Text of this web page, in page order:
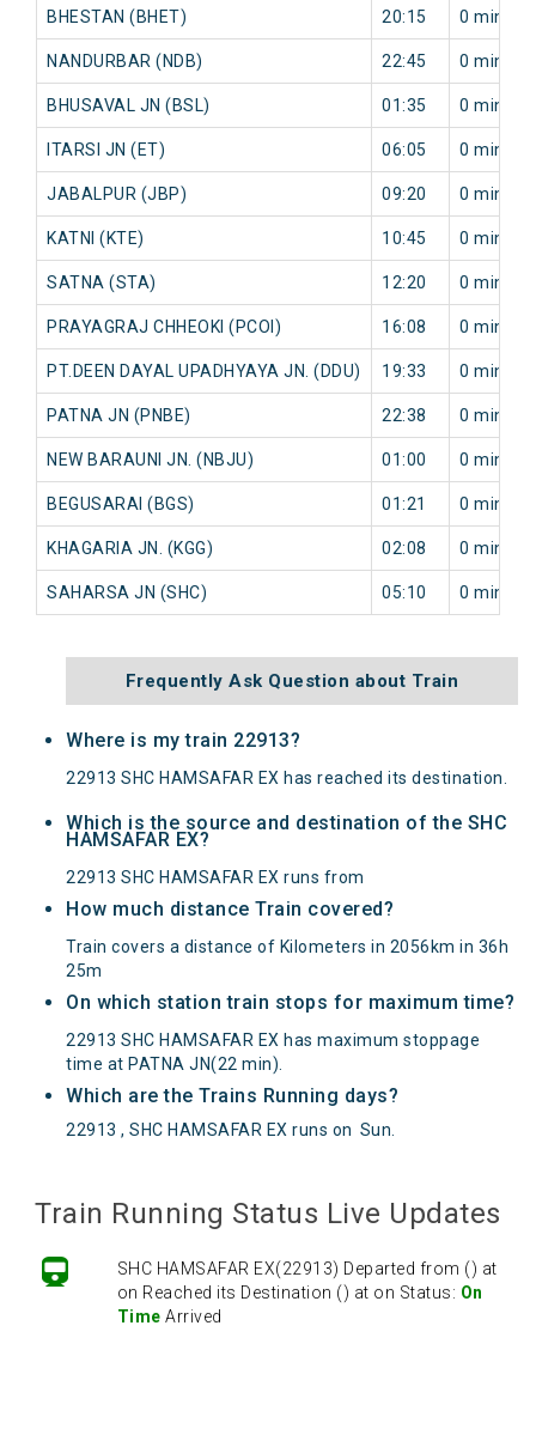
BHESTAN (BHET) 20:15 0 min
NANDURBAR (NDB) 22:45 0 min
BHUSAVAL JN (BSL) 01:35 0 min
ITARSI JN (ET) 06:05 0 min
JABALPUR (JBP) 09:20 0 min
KATNI (KTE) 10:45 0 min
SATNA (STA) 12:20 0 min
PRAYAGRAJ CHHEOKI (PCOI) 16:08 0 min
PT.DEEN DAYAL UPADHYAYA JN. (DDU) 19:33 0 min
PATNA JN (PNBE) 22:38 0 min
NEW BARAUNI JN. (NBJU) 01:00 0 min
BEGUSARAI (BGS) 01:21 0 min
KHAGARIA JN. (KGG) 02:08 0 min
SAHARSA JN (SHC) 05:10 0 min
Frequently Ask Question about Train
Where is my train 22913?
22913 SHC HAMSAFAR EX has reached its destination.
Which is the source and destination of the SHC
HAMSAFAR EX?
22913 SHC HAMSAFAR EX runs from
How much distance Train covered?
Train covers a distance of Kilometers in 2056km in 36h
25m
On which station train stops for maximum time?
22913 SHC HAMSAFAR EX has maximum stoppage
time at PATNA JN(22 min).
Which are the Trains Running days?
22913 , SHC HAMSAFAR EX runs on Sun
Train Running Status Live Updates
SHC HAMSAFAR EX(22913) Departed from () at
on Reached its Destination () at on Status: On
Time Arrived